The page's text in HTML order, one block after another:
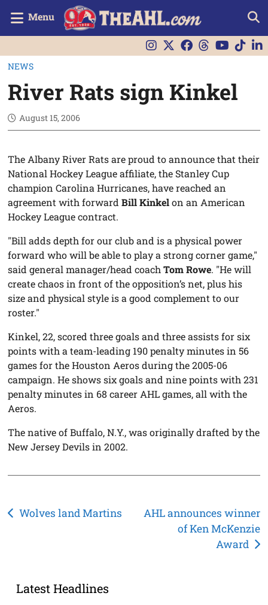
Menu
NEWS
River Rats sign Kinkel
August 15, 2006
The Albany River Rats are proud to announce that their
National Hockey League affiliate, the Stanley Cup
champion Carolina Hurricanes, have reached an
agreement with forwardBill Kinkelon an American
Hockey League contract.
"Bill adds depth for our club and is a physical power
forward who will be able to play a strong corner game,"
said general manager/head coachTom Rowe. "He will
create chaos in front of the opposition’s net, plus his
size and physical style is a good complement to our
roster."
Kinkel, 22, scored three goals and three assists for six
points with a team-leading 190 penalty minutes in 56
games for the Houston Aeros during the 2005-06
campaign. He shows six goals and nine points with 231
penalty minutes in 68 career AHL games, all with the
Aeros.
The native of Buffalo, N.Y., was originally drafted by the
New Jersey Devils in 2002.
Post
Wolves land Martins
AHL announces winner
of Ken McKenzie
Award
Latest Headlines